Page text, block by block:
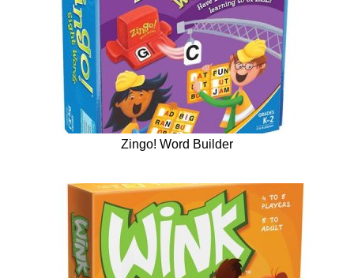
Zingo! Word Builder